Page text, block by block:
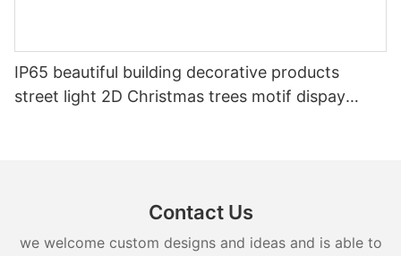
IP65 beautiful building decorative products
street light 2D Christmas trees motif dispay
Contact Us
we welcome custom designs and ideas and is able to